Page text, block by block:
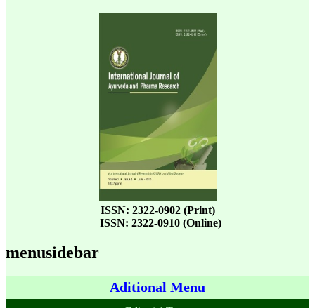
ISSN: 2322-0902 (Print)
ISSN: 2322-0910 (Online)
menusidebar
Aditional Menu